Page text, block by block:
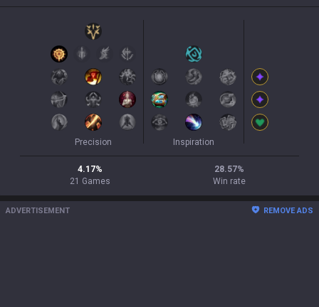
Precision Inspiration
4.17%
21 Games
28.57%
Win rate
ADVERTISEMENT REMOVE ADS